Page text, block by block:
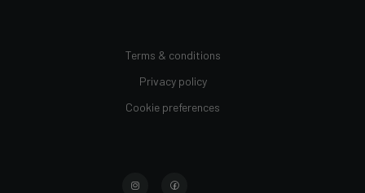
Terms & conditions
Privacy policy
Cookie preferences